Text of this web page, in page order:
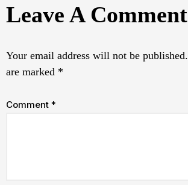
Leave A Comment
Your email address will not be published.
are marked *
Comment *